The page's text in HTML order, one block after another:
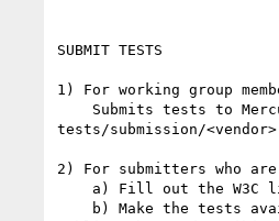
SUBMIT TESTS
1) For working group
tests/submission/
2) For submitters who are